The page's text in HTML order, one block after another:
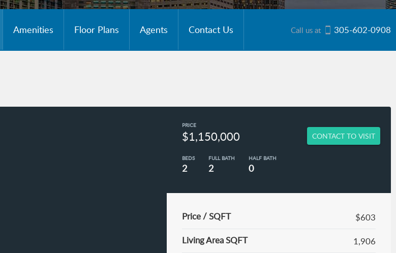
Amenities Floor Plans Agents Contact Us Call us at 305-602-0908
PRICE
$1,150,000 CONTACT TO VISIT
BEDS
2
FULL BATH
2
HALF BATH
0
Price / SQFT
$603
Living Area SQFT
1,906